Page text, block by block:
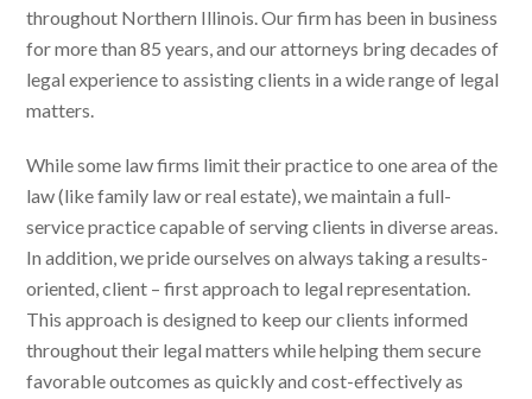
throughout Northern Illinois. Our firm has been in business
for more than 85 years, and our attorneys bring decades of
legal experience to assisting clients in a wide range of legal
matters.
While some law firms limit their practice to one area of the
law (like family law or real estate), we maintain a full-
service practice capable of serving clients in diverse areas.
In addition, we pride ourselves on always taking a results-
oriented, client – first approach to legal representation.
This approach is designed to keep our clients informed
throughout their legal matters while helping them secure
favorable outcomes as quickly and cost-effectively as